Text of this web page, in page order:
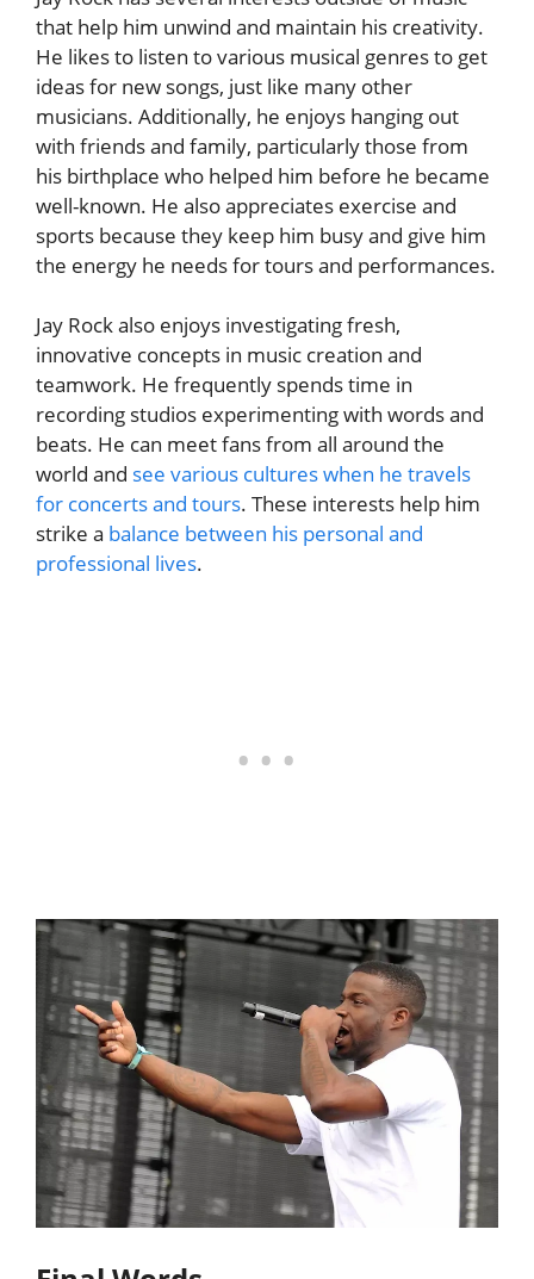
that help him unwind and maintain his creativity.
He likes to listen to various musical genres to get
ideas for new songs, just like many other
musicians. Additionally, he enjoys hanging out
with friends and family, particularly those from
his birthplace who helped him before he became
well-known. He also appreciates exercise and
sports because they keep him busy and give him
the energy he needs for tours and performances.
Jay Rock also enjoys investigating fresh,
innovative concepts in music creation and
teamwork. He frequently spends time in
recording studios experimenting with words and
beats. He can meet fans from all around the
world and see various cultures when he travels
for concerts and tours. These interests help him
strike a balance between his personal and
professional lives.